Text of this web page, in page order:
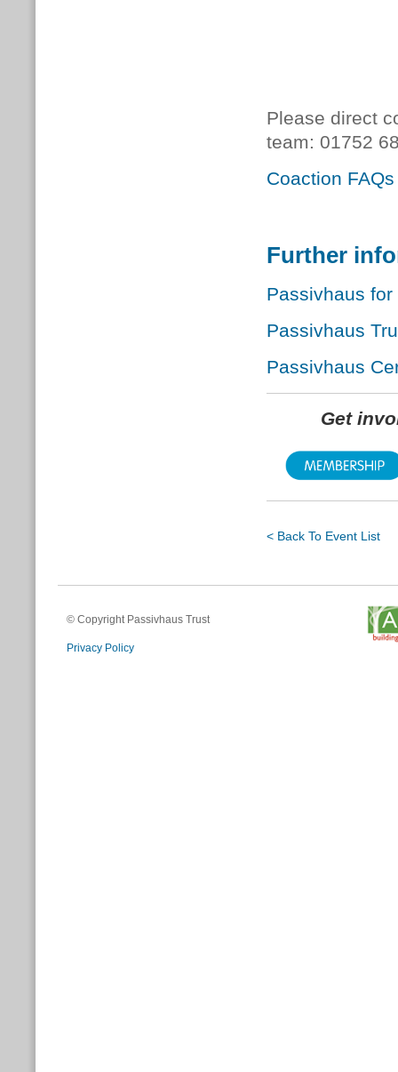
Please direct
team: 01752
Coaction FAQs
Further
Passivhaus
Passivhaus
Passivhaus
Get
< Back To Event List
© Copyright Passivhaus Trust
Privacy Policy